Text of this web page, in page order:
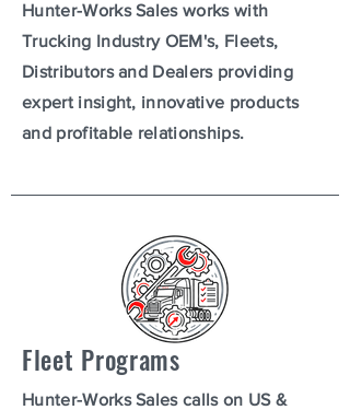
Hunter-Works Sales works with
Trucking Industry OEM's, Fleets,
Distributors and Dealers providing
expert insight, innovative products
and profitable relationships.
Fleet Programs
Hunter-Works Sales calls on US &